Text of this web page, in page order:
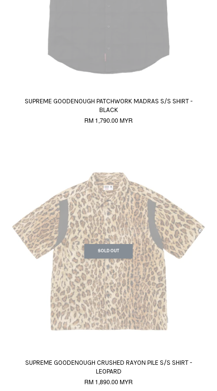
SUPREME GOODENOUGH PATCHWORK MADRAS S/S SHIRT -
BLACK
RM 1,790.00 MYR
SOLD OUT
SUPREME GOODENOUGH CRUSHED RAYON PILE S/S SHIRT -
LEOPARD
RM 1,890.00 MYR